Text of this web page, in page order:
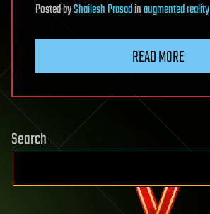
PostedbyShailesh Prasadinaugmented reality
READ MORE
Search